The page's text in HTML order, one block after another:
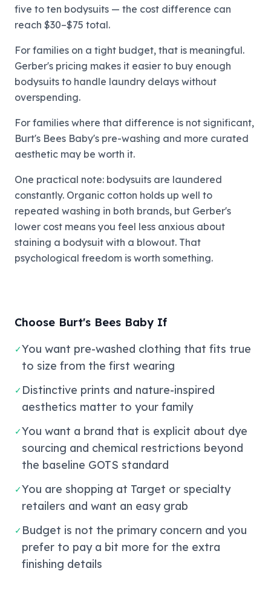
five to ten bodysuits — the cost difference can
reach $30–$75 total.
For families on a tight budget, that is meaningful.
Gerber's pricing makes it easier to buy enough
bodysuits to handle laundry delays without
overspending.
For families where that difference is not significant,
Burt's Bees Baby's pre-washing and more curated
aesthetic may be worth it.
One practical note: bodysuits are laundered
constantly. Organic cotton holds up well to
repeated washing in both brands, but Gerber's
lower cost means you feel less anxious about
staining a bodysuit with a blowout. That
psychological freedom is worth something.
Choose Burt's Bees Baby If
✓You want pre-washed clothing that fits true
to size from the first wearing
✓ Distinctive prints and nature-inspired
aesthetics matter to your family
✓You want a brand that is explicit about dye
sourcing and chemical restrictions beyond
the baseline GOTS standard
✓You are shopping at Target or specialty
retailers and want an easy grab
✓ Budget is not the primary concern and you
prefer to pay a bit more for the extra
finishing details